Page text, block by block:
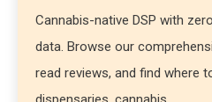
Cannabis-native DSP with
data. Browse our
read reviews, and find where